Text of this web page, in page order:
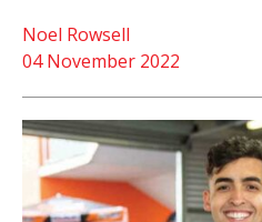
04 November 2022
Noel Rowsell